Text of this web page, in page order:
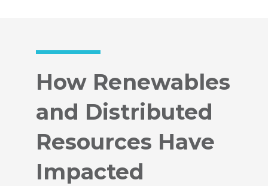
How Renewables
and Distributed
Resources Have
Impacted